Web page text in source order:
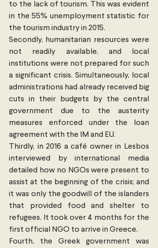
to the lack of tourism. This was evident
in the 55% unemployment statistic for
the tourism industry in 2015.
Secondly, humanitarian resources were
not readily available, and local
institutions were not prepared for such
a significant crisis. Simultaneously, local
administrations had already received big
cuts in their budgets by the central
government due to the austerity
measures enforced under the loan
agreement with the IM and EU.
Thirdly, in 2016 a café owner in Lesbos
interviewed by international media
detailed how no NGOs were present to
assist at the beginning of the crisis; and
it was only the goodwill of the islanders
that provided food and shelter to
refugees. It took over 4 months for the
first official NGO to arrive in Greece.
Fourth, the Greek government was